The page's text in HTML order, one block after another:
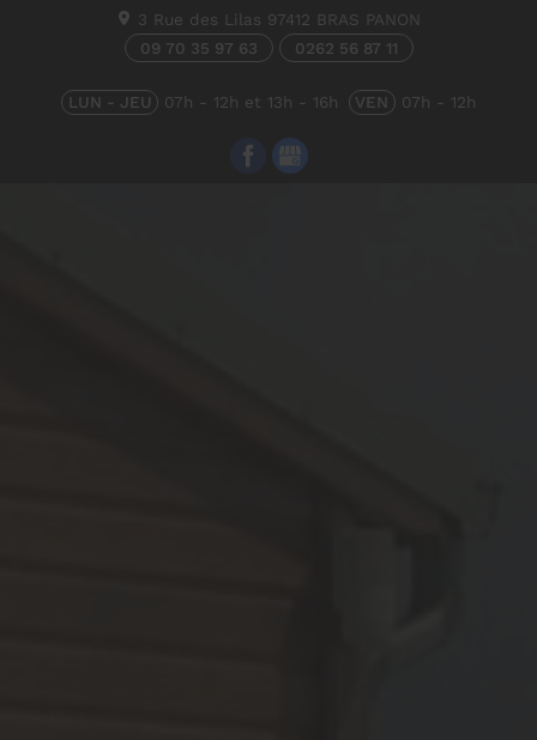
3 Rue des Lilas 97412 BRAS PANON
09 70 35 97 63
0262 56 87 11
LUN - JEU 07h - 12h et 13h - 16h VEN 07h - 12h